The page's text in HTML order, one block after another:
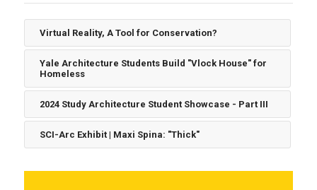
Virtual Reality, A Tool for Conservation?
Yale Architecture Students Build "Vlock House" for
Homeless
2024 Study Architecture Student Showcase - Part III
SCI-Arc Exhibit | Maxi Spina: "Thick"